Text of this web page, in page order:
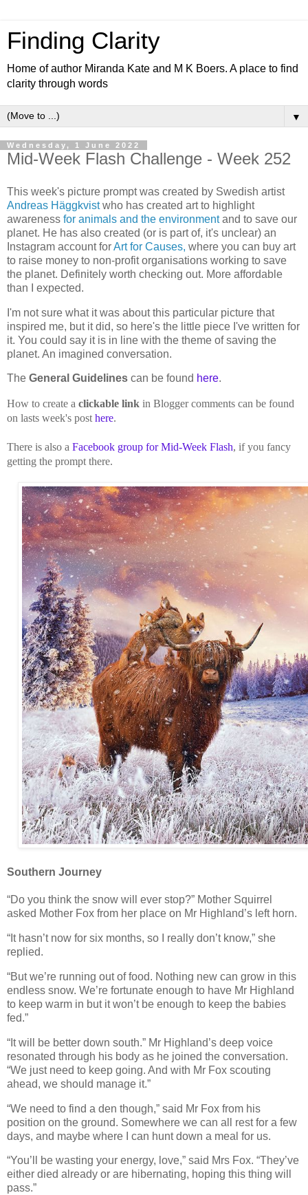
Finding Clarity
Home of author Miranda Kate and M K Boers. A place to find
clarity through words
▼
Wednesday, 1 June 2022
Mid-Week Flash Challenge - Week 252
This week's picture prompt was created by Swedish artist
Andreas Häggkvistwho has created art to highlight
awareness for animals and the environmentand to save our
planet. He has also created (or is part of, it's unclear) an
Instagram account forArt for Causes, where you can buy art
to raise money to non-profit organisations working to save
the planet. Definitely worth checking out. More affordable
than I expected.
I'm not sure what it was about this particular picture that
inspired me, but it did, so here's the little piece I've written for
it. You could say it is in line with the theme of saving the
planet. An imagined conversation.
The General Guidelines can be found here.
How to create a clickable link in Blogger comments can be found
on lasts week's post here.
There is also a Facebook group for Mid-Week Flash, if you fancy
getting the prompt there.
Southern Journey
“Do you think the snow will ever stop?” Mother Squirrel
asked Mother Fox from her place on Mr Highland’s left horn.
“It hasn’t now for six months, so I really don’t know,” she
replied.
“But we’re running out of food. Nothing new can grow in this
endless snow. We’re fortunate enough to have Mr Highland
to keep warm in but it won’t be enough to keep the babies
fed.”
“It will be better down south.” Mr Highland’s deep voice
resonated through his body as he joined the conversation.
“We just need to keep going. And with Mr Fox scouting
ahead, we should manage it.”
“We need to find a den though,” said Mr Fox from his
position on the ground. Somewhere we can all rest for a few
days, and maybe where I can hunt down a meal for us.
“You’ll be wasting your energy, love,” said Mrs Fox. “They’ve
either died already or are hibernating, hoping this thing will
pass.”